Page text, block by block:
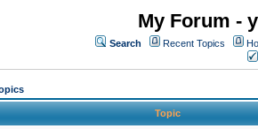
My Forum -
Search Recent Topics
Topic